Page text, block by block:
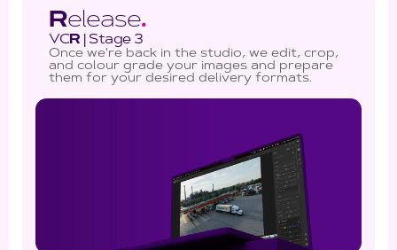
Release.
VCR | Stage 3
Once we're back in the studio, we edit, crop,
and colour grade your images and prepare
them for your desired delivery formats.